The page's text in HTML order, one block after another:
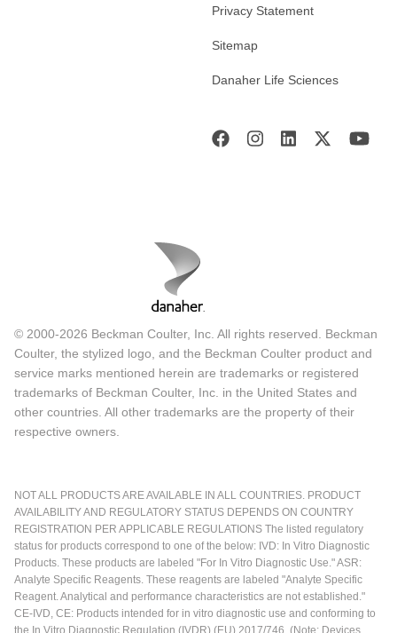
Privacy Statement
Sitemap
Danaher Life Sciences
© 2000-2026 Beckman Coulter, Inc. All rights reserved. Beckman
Coulter, the stylized logo, and the Beckman Coulter product and
service marks mentioned herein are trademarks or registered
trademarks of Beckman Coulter, Inc. in the United States and
other countries. All other trademarks are the property of their
respective owners.
NOT ALL PRODUCTS ARE AVAILABLE IN ALL COUNTRIES. PRODUCT
AVAILABILITY AND REGULATORY STATUS DEPENDS ON COUNTRY
REGISTRATION PER APPLICABLE REGULATIONS The listed regulatory
status for products correspond to one of the below: IVD: In Vitro Diagnostic
Products. These products are labeled "For In Vitro Diagnostic Use." ASR:
Analyte Specific Reagents. These reagents are labeled "Analyte Specific
Reagent. Analytical and performance characteristics are not established."
CE-IVD, CE: Products intended for in vitro diagnostic use and conforming to
the In Vitro Diagnostic Regulation (IVDR) (EU) 2017/746. (Note: Devices